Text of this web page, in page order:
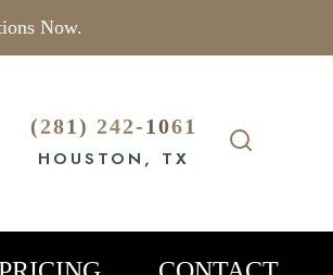
Now.
(281) 242-1061
HOUSTON, TX